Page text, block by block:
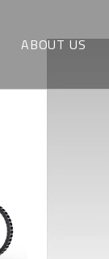
ABOUT US